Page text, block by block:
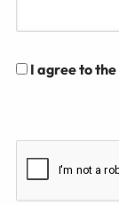
I agree to the